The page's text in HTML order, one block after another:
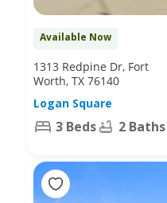
Available Now
1313 Redpine Dr, Fort
Worth, TX 76140
Logan Square
3 Beds 2 Baths